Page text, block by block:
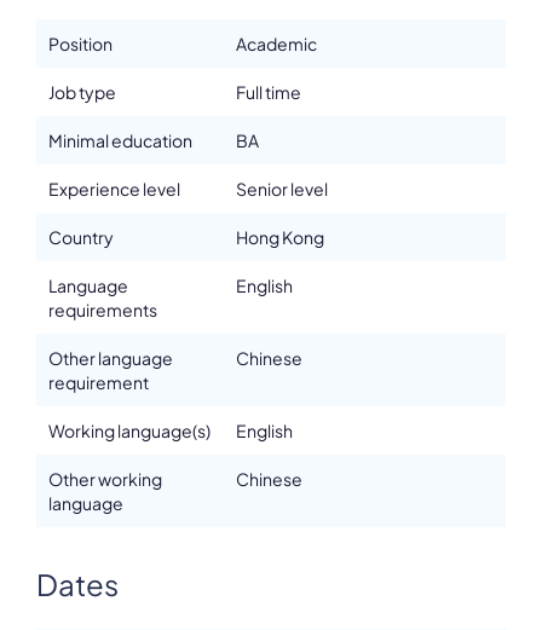
Position Academic
Job type Full time
Minimal education BA
Experience level Senior level
Country Hong Kong
Language
requirements
English
Other language
requirement
Chinese
Working language(s) English
Other working
language
Chinese
Dates